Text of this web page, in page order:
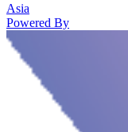
Asia
Powered By